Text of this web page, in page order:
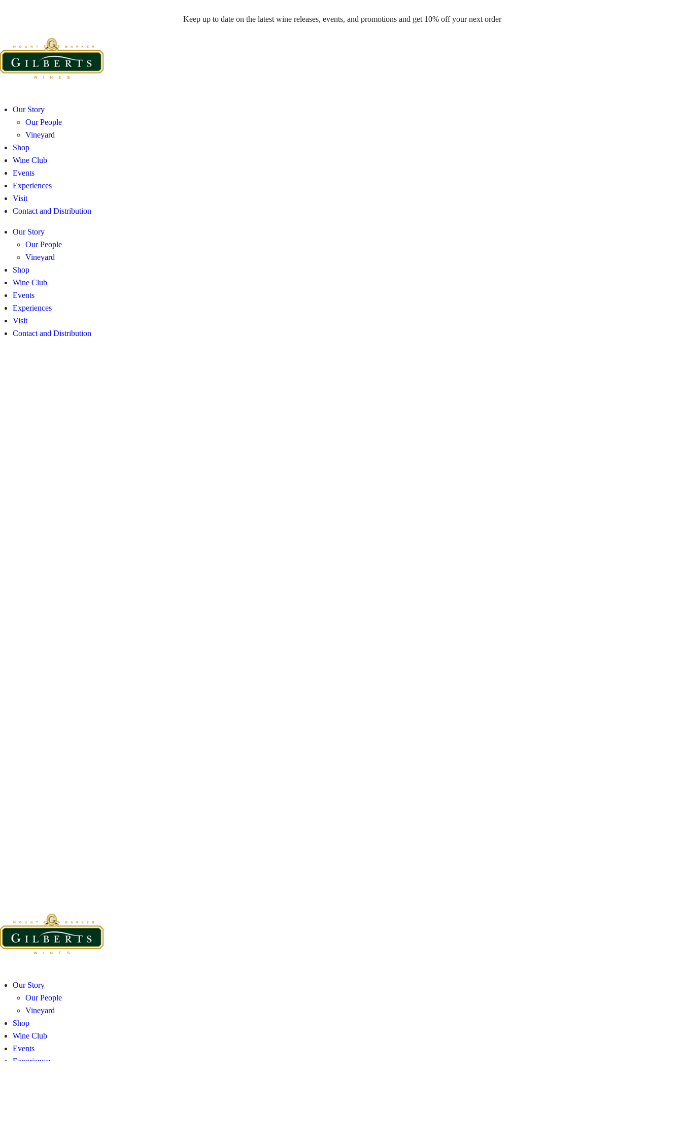
Keep up to date on the latest wine releases, events, and promotions and get 10% off your next order
Our Story
Our People
Vineyard
Shop
Wine Club
Events
Experiences
Visit
Contact and Distribution
Our Story
Our People
Vineyard
Shop
Wine Club
Events
Experiences
Visit
Contact and Distribution
Our Story
Our People
Vineyard
Shop
Wine Club
Events
Experiences